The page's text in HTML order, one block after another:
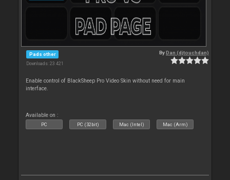
Pads other
Downloads: 23 421
ByDan (djtouchdan)
Enable control of BlackSheep Pro Video Skin without need for main
interface.
Available on :
PC PC (32bit) Mac (Intel) Mac (Arm)